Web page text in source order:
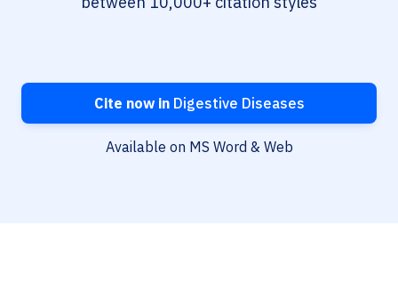
Cite now inDigestive Diseases
Available on MS Word & Web